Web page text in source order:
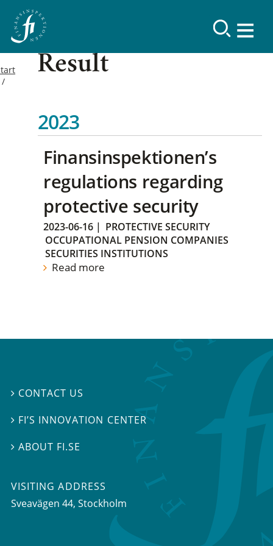
Result
2023
Finansinspektionen’s
regulations regarding
protective security
2023-06-16 | PROTECTIVE SECURITY
OCCUPATIONAL PENSION COMPANIES
SECURITIES INSTITUTIONS
Read more
 CONTACT US
 FI’S INNOVATION CENTER
ABOUT FI.SE
VISITING ADDRESS
Sveavägen 44, Stockholm